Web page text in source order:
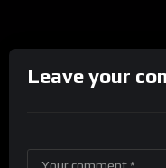
Leave your